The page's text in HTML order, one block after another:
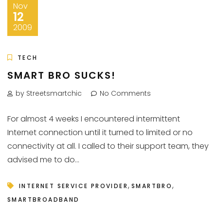
Nov
12
2009
TECH
SMART BRO SUCKS!
by Streetsmartchic No Comments
For almost 4 weeks I encountered intermittent
Internet connection until it turned to limited or no
connectivity at all. I called to their support team, they
advised me to do...
INTERNET SERVICE PROVIDER,SMARTBRO,
SMARTBROADBAND